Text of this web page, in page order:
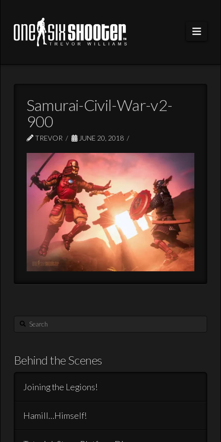
Samurai-Civil-War-v2-
900
TREVOR JUNE 20, 2018
Search
Behind the Scenes
Joining the Legions!
Hamill…Himself!